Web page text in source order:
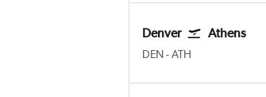
Denver Athens
DENDenver Intl
-ATH